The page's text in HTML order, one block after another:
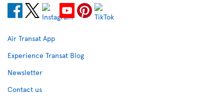
Air Transat App
Experience Transat Blog
Newsletter
Contact us